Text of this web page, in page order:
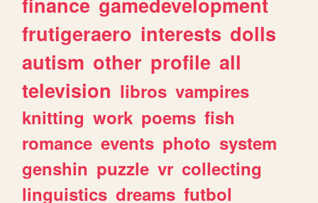
frutigeraero interests dolls
autism other profile all
television libros vampires
knitting work poems fish
romance events photo system
genshin puzzle vr collecting
linguistics dreams futbol